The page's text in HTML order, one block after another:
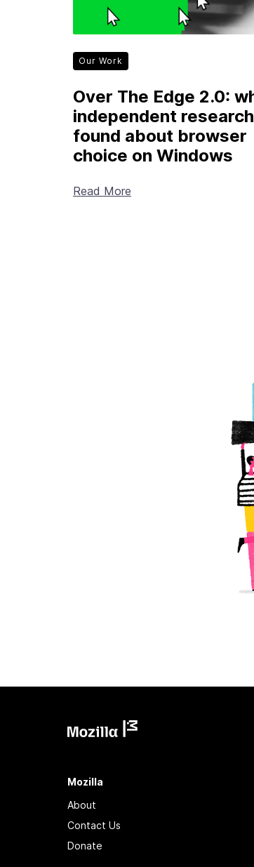
Our Work
Over The Edge 2.0:
independent
found about browser
choice on Windows
Read More
Mozilla
About
Contact Us
Donate